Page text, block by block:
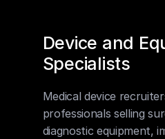
Device and
Specialists
Medical device
professionals selling
diagnostic equipment,